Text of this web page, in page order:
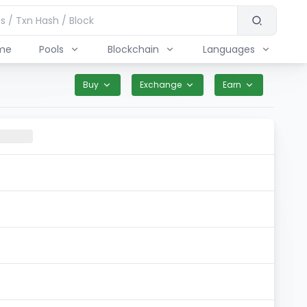
Pools Blockchain Languages
Buy Exchange Earn